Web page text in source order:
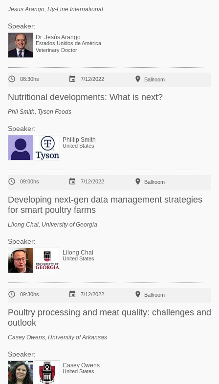
Jesus Arango, Hy-Line International
Speaker:
Dr. Jesús Arango
Estados Unidos de América
Veterinary Doctor
 08:30hs  7/12/2022  Ballroom
Nutritional developments: What is next?
Phil Smith, Tyson Foods
Speaker:
Phillip Smith
United States
 09:00hs  7/12/2022  Ballroom
Developing next-gen data management strategies
for smart poultry farms
Lilong Chai, University of Georgia
Speaker:
Lilong Chai
United States
 09:30hs  7/12/2022  Ballroom
Poultry processing and meat quality: challenges and
outlook
Casey Owens, University of Arkansas
Speaker:
Casey Owens
United States